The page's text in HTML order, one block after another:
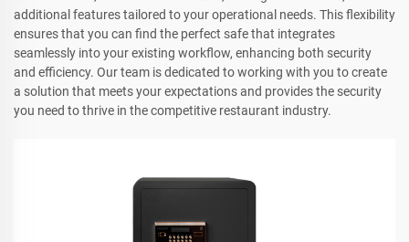
additional features tailored to your operational needs. This flexibility
ensures that you can find the perfect safe that integrates
seamlessly into your existing workflow, enhancing both security
and efficiency. Our team is dedicated to working with you to create
a solution that meets your expectations and provides the security
you need to thrive in the competitive restaurant industry.